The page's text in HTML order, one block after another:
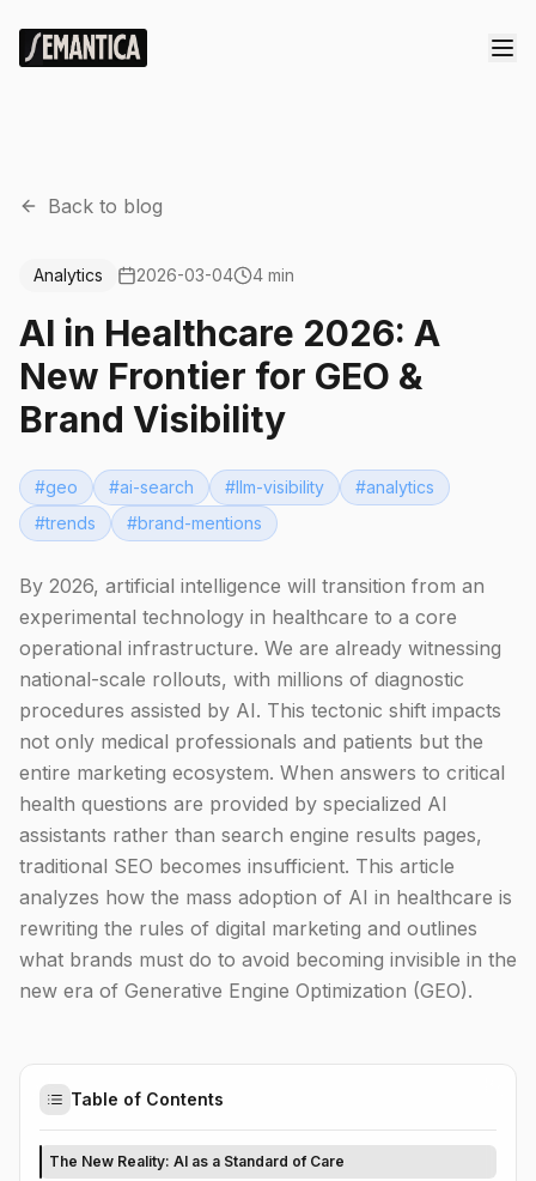
Back to blog
Analytics 2026-03-04 4 min
AI in Healthcare 2026: A
New Frontier for GEO &
Brand Visibility
#geo #ai-search #llm-visibility #analytics
#trends #brand-mentions
By 2026, artificial intelligence will transition from an
experimental technology in healthcare to a core
operational infrastructure. We are already witnessing
national-scale rollouts, with millions of diagnostic
procedures assisted by AI. This tectonic shift impacts
not only medical professionals and patients but the
entire marketing ecosystem. When answers to critical
health questions are provided by specialized AI
assistants rather than search engine results pages,
traditional SEO becomes insufficient. This article
analyzes how the mass adoption of AI in healthcare is
rewriting the rules of digital marketing and outlines
what brands must do to avoid becoming invisible in the
new era of Generative Engine Optimization (GEO).
Table of Contents
The New Reality: AI as a Standard of Care